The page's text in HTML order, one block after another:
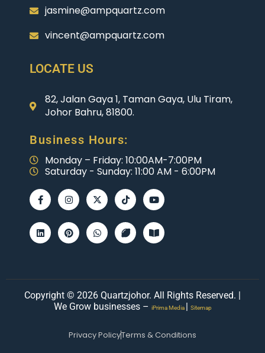
jasmine@ampquartz.com
vincent@ampquartz.com
LOCATE US
82, Jalan Gaya 1, Taman Gaya, Ulu Tiram,
Johor Bahru, 81800.
Business Hours:
Monday – Friday: 10:00AM-7:00PM
Saturday - Sunday: 11:00 AM - 6:00PM
Copyright © 2026 Quartzjohor. All Rights Reserved. |
We Grow businesses – iPrima Media Sitemap
Privacy PolicyTerms & Conditions